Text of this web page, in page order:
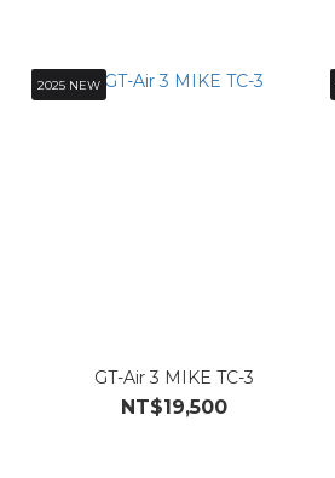
2025 NEW
GT-Air 3 MIKE TC-3
NT$19,500